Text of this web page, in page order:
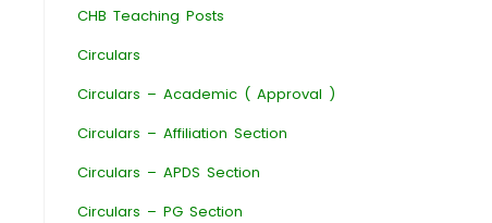
CHB Teaching Posts
Circulars
Circulars – Academic ( Approval )
Circulars – Affiliation Section
Circulars – APDS Section
Circulars – PG Section